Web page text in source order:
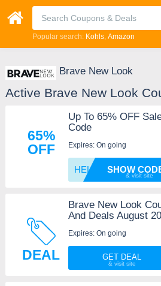
Popular search: Kohls Amazon
Brave New Look
Active Brave New Look
65%
OFF
Up To 65% OFF
Code
Expires: On going
HELLO1SHOW
DEAL
Brave New Look
And Deals August
Expires: On going
GET DEAL